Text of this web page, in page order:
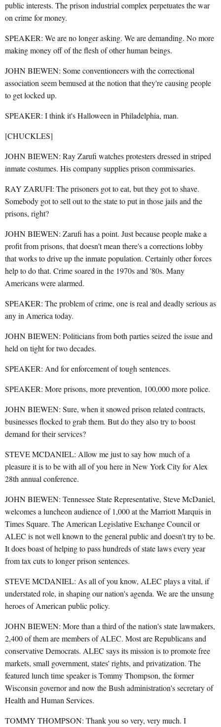
public interests. The prison industrial complex perpetuates the war
on crime for money.
SPEAKER: We are no longer asking. We are demanding. No more
making money off of the flesh of other human beings.
JOHN BIEWEN: Some conventioneers with the correctional
association seem bemused at the notion that they're causing people
to get locked up.
SPEAKER: I think it's Halloween in Philadelphia, man.
[CHUCKLES]
JOHN BIEWEN: Ray Zarufi watches protesters dressed in striped
inmate costumes. His company supplies prison commissaries.
RAY ZARUFI: The prisoners got to eat, but they got to shave.
Somebody got to sell out to the state to put in those jails and the
prisons, right?
JOHN BIEWEN: Zarufi has a point. Just because people make a
profit from prisons, that doesn't mean there's a corrections lobby
that works to drive up the inmate population. Certainly other forces
help to do that. Crime soared in the 1970s and '80s. Many
Americans were alarmed.
SPEAKER: The problem of crime, one is real and deadly serious as
any in America today.
JOHN BIEWEN: Politicians from both parties seized the issue and
held on tight for two decades.
SPEAKER: And for enforcement of tough sentences.
SPEAKER: More prisons, more prevention, 100,000 more police.
JOHN BIEWEN: Sure, when it snowed prison related contracts,
businesses flocked to grab them. But do they also try to boost
demand for their services?
STEVE MCDANIEL: Allow me just to say how much of a
pleasure it is to be with all of you here in New York City for Alex
28th annual conference.
JOHN BIEWEN: Tennessee State Representative, Steve McDaniel,
welcomes a luncheon audience of 1,000 at the Marriott Marquis in
Times Square. The American Legislative Exchange Council or
ALEC is not well known to the general public and doesn't try to be.
It does boast of helping to pass hundreds of state laws every year
from tax cuts to longer prison sentences.
STEVE MCDANIEL: As all of you know, ALEC plays a vital, if
understated role, in shaping our nation's agenda. We are the unsung
heroes of American public policy.
JOHN BIEWEN: More than a third of the nation's state lawmakers,
2,400 of them are members of ALEC. Most are Republicans and
conservative Democrats. ALEC says its mission is to promote free
markets, small government, states' rights, and privatization. The
featured lunch time speaker is Tommy Thompson, the former
Wisconsin governor and now the Bush administration's secretary of
Health and Human Services.
TOMMY THOMPSON: Thank you so very, very much. I